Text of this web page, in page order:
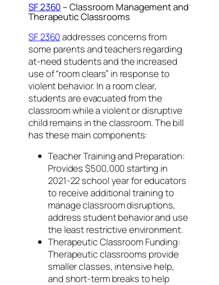
SF 2360 – Classroom Management and
Therapeutic Classrooms
SF 2360addresses concerns from
some parents and teachers regarding
at-need students and the increased
use of “room clears” in response to
violent behavior. In a room clear,
students are evacuated from the
classroom while a violent or disruptive
child remains in the classroom. The bill
has these main components:
Teacher Training and Preparation:
Provides $500,000 starting in
2021-22 school year for educators
to receive additional training to
manage classroom disruptions,
address student behavior and use
the least restrictive environment.
Therapeutic Classroom Funding:
Therapeutic classrooms provide
smaller classes, intensive help,
and short-term breaks to help